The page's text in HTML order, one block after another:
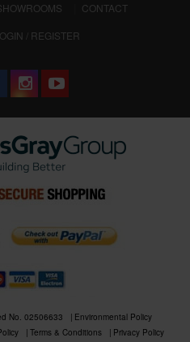
CONTACT
/ REGISTER
No. 02506633
Environmental Policy
Terms & Conditions Privacy Policy